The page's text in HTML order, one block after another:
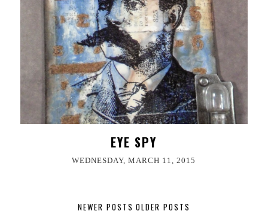
EYE SPY
WEDNESDAY, MARCH 11, 2015
NEWER POSTS OLDER POSTS